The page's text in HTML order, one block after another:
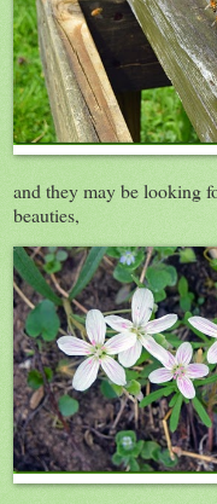
and they may be looking
beauties,